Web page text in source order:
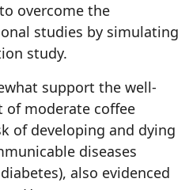
overcome the
studies by simulating
study.
support the well-
of moderate coffee
of developing and dying
diseases
also evidenced